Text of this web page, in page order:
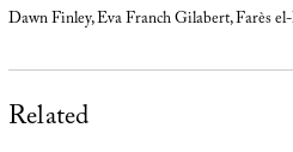
Dawn Finley, Eva Franch Gilabert, Farès
Related